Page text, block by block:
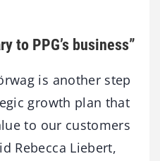
to PPG’s business”
is another step
growth plan that
to our customers
Rebecca Liebert,